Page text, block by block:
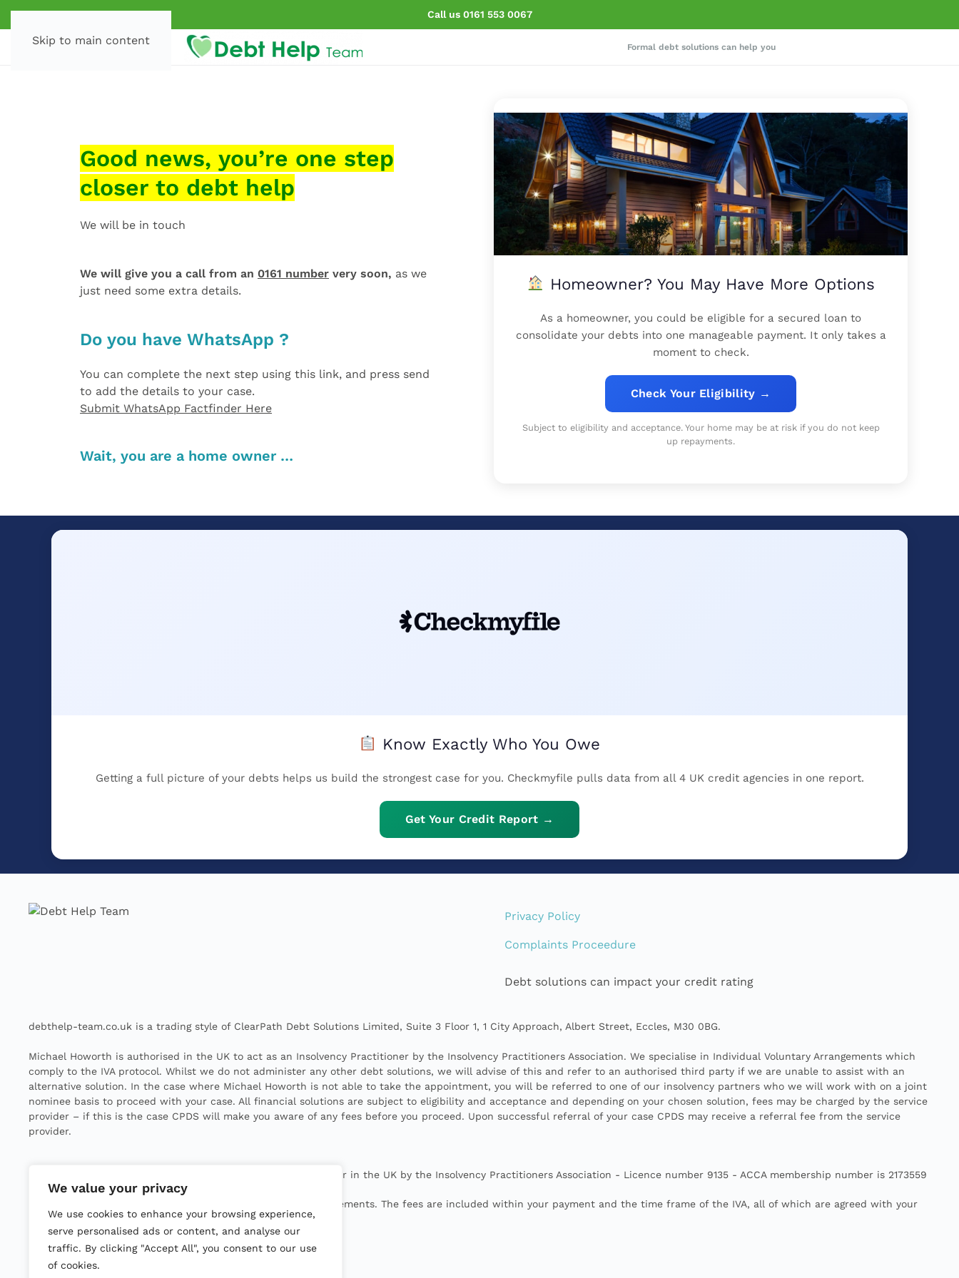
We value your privacy
We use cookies to enhance your browsing experience,
serve personalised ads or content, and analyse our
traffic. By clicking "Accept All", you consent to our use
of cookies.
Skip to main content
Call us 0161 553 0067
Formal debt solutions can help you
Good news, you’re one step
closer to debt help
We will be in touch
We will give you a call from an 0161 number very soon, as we
just need some extra details.
Do you have WhatsApp ?
You can complete the next step using this link, and press send
to add the details to your case.
Submit WhatsApp Factfinder Here
Wait, you are a home owner …
Homeowner? You May Have More Options
As a homeowner, you could be eligible for a secured loan to
consolidate your debts into one manageable payment. It only takes a
moment to check.
Check Your Eligibility →
Subject to eligibility and acceptance. Your home may be at risk if you do not keep
up repayments.
Know Exactly Who You Owe
Getting a full picture of your debts helps us build the strongest case for you. Checkmyfile pulls data from all 4 UK credit agencies in one report.
Get Your Credit Report →
Privacy Policy
Complaints Proceedure
Debt solutions can impact your credit rating
debthelp-team.co.uk is a trading style of ClearPath Debt Solutions Limited, Suite 3 Floor 1, 1 City Approach, Albert Street, Eccles, M30 0BG.
Michael Howorth is authorised in the UK to act as an Insolvency Practitioner by the Insolvency Practitioners Association. We specialise in Individual Voluntary Arrangements which
comply to the IVA protocol. Whilst we do not administer any other debt solutions, we will advise of this and refer to an authorised third party if we are unable to assist with an
alternative solution. In the case where Michael Howorth is not able to take the appointment, you will be referred to one of our insolvency partners who we will work with on a joint
nominee basis to proceed with your case. All financial solutions are subject to eligibility and acceptance and depending on your chosen solution, fees may be charged by the service
provider – if this is the case CPDS will make you aware of any fees before you proceed. Upon successful referral of your case CPDS may receive a referral fee from the service
provider.
Michael Howorth is licensed to act as an Insolvency Practitioner in the UK by the Insolvency Practitioners Association - Licence number 9135 - ACCA membership number is 2173559
All IVAs have fees known as Nominee, Supervisors and Disbursements. The fees are included within your payment and the time frame of the IVA, all of which are agreed with your
creditors at the outset.
2025 Clear Path Debt Solutions Ltd. All rights reserved.
Company number